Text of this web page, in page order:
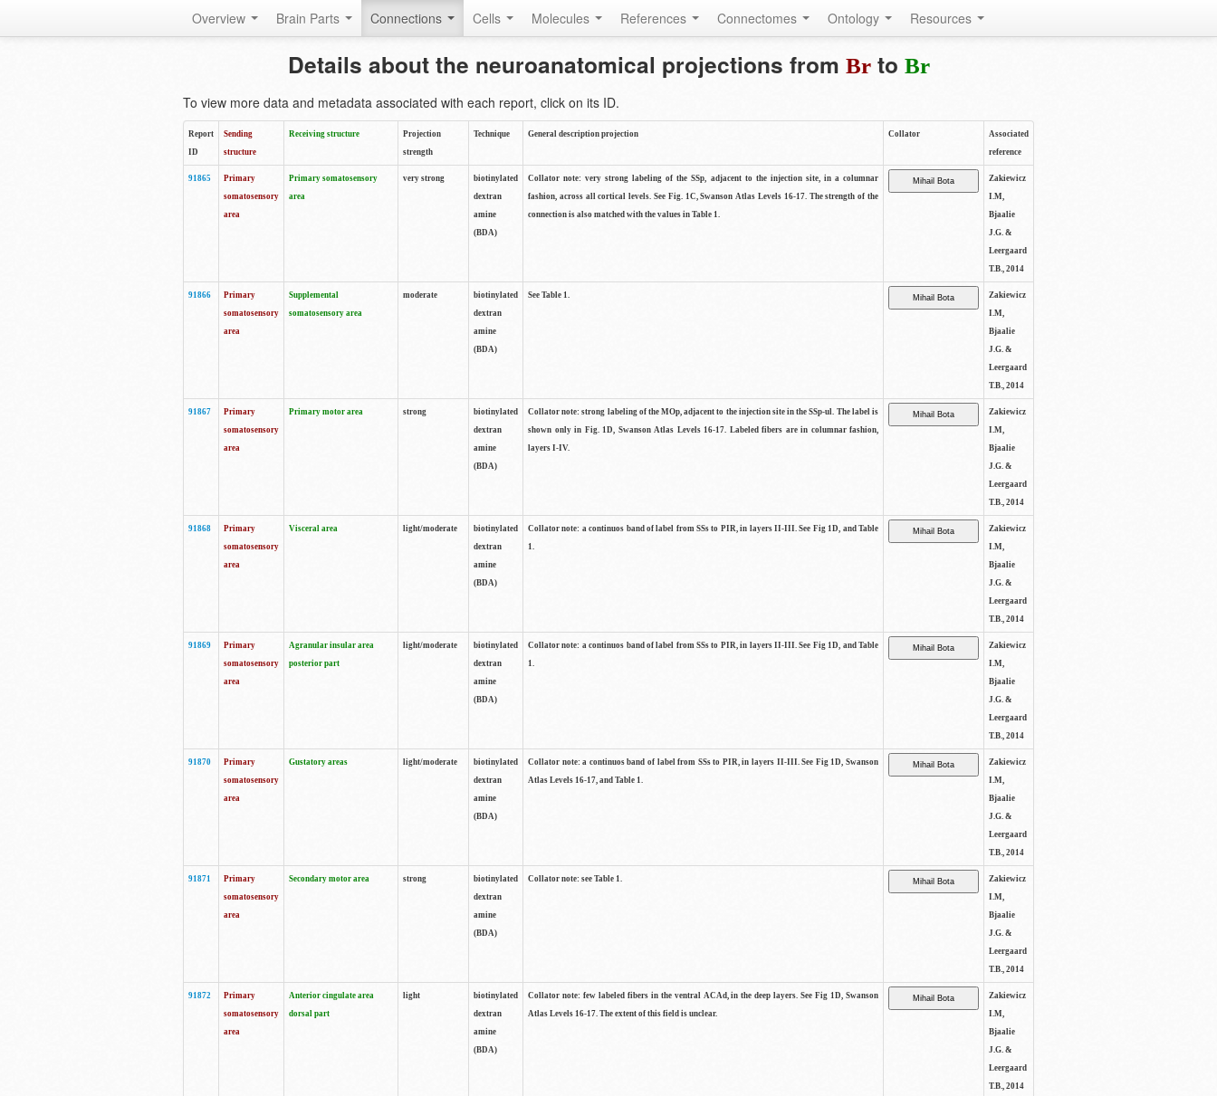
Overview Brain Parts Connections Cells Molecules References Connectomes Ontology Resources
Details about the neuroanatomical projections from Brto Br
To view more data and metadata associated with each report, click on its ID.
Report
ID
Sending
structure
Receiving structure
Projection
strength
Technique General description projection Collator
Associated
reference
91865
Primary
somatosensory
area
Primary somatosensory
area
very strong
biotinylated
dextran
amine
(BDA)
Collator note: very strong labeling of the SSp, adjacent to the injection site, in a columnar
fashion, across all cortical levels. See Fig. 1C, Swanson Atlas Levels 16-17. The strength of the
connection is also matched with the values in Table 1.
Zakiewicz
I.M,
Bjaalie
J.G. &
Leergaard
T.B., 2014
91866
Primary
somatosensory
area
Supplemental
somatosensory area
moderate
biotinylated
dextran
amine
(BDA)
See Table 1.
Zakiewicz
I.M,
Bjaalie
J.G. &
Leergaard
T.B., 2014
91867
Primary
somatosensory
area
Primary motor area strong
biotinylated
dextran
amine
(BDA)
Collator note: strong labeling of the MOp, adjacent to the injection site in the SSp-ul. The label is
shown only in Fig. 1D, Swanson Atlas Levels 16-17. Labeled fibers are in columnar fashion,
layers I-IV.
Zakiewicz
I.M,
Bjaalie
J.G. &
Leergaard
T.B., 2014
91868
Primary
somatosensory
area
Visceral area light/moderate
biotinylated
dextran
amine
(BDA)
Collator note: a continuos band of label from SSs to PIR, in layers II-III. See Fig 1D, and Table
1.
Zakiewicz
I.M,
Bjaalie
J.G. &
Leergaard
T.B., 2014
91869
Primary
somatosensory
area
Agranular insular area
posterior part
light/moderate
biotinylated
dextran
amine
(BDA)
Collator note: a continuos band of label from SSs to PIR, in layers II-III. See Fig 1D, and Table
1.
Zakiewicz
I.M,
Bjaalie
J.G. &
Leergaard
T.B., 2014
91870
Primary
somatosensory
area
Gustatory areas light/moderate
biotinylated
dextran
amine
(BDA)
Collator note: a continuos band of label from SSs to PIR, in layers II-III. See Fig 1D, Swanson
Atlas Levels 16-17, and Table 1.
Zakiewicz
I.M,
Bjaalie
J.G. &
Leergaard
T.B., 2014
91871
Primary
somatosensory
area
Secondary motor area strong
biotinylated
dextran
amine
(BDA)
Collator note: see Table 1.
Zakiewicz
I.M,
Bjaalie
J.G. &
Leergaard
T.B., 2014
91872
Primary
somatosensory
area
Anterior cingulate area
dorsal part
light
biotinylated
dextran
amine
(BDA)
Collator note: few labeled fibers in the ventral ACAd, in the deep layers. See Fig 1D, Swanson
Atlas Levels 16-17. The extent of this field is unclear.
Zakiewicz
I.M,
Bjaalie
J.G. &
Leergaard
T.B., 2014